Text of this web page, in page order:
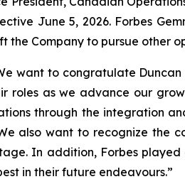
June 5, 2026. Forbes
the Company to pursue other
want to congratulate
roles as we advance our
through the integration
also want to recognize the
In addition, Forbes
in their future endeavours.”